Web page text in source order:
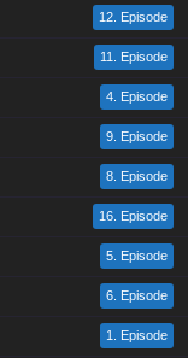
12. Episode
11. Episode
4. Episode
9. Episode
8. Episode
16. Episode
5. Episode
6. Episode
1. Episode